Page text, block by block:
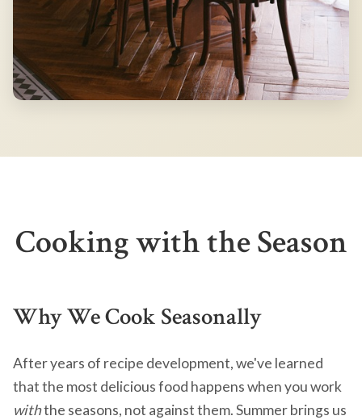
Cooking with the Season
Why We Cook Seasonally
After years of recipe development, we've learned
that the most delicious food happens when you work
withthe seasons, not against them. Summer brings us